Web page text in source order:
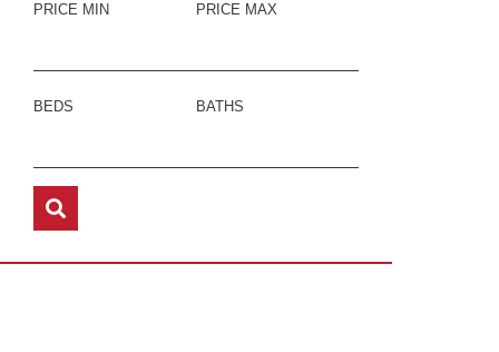
PRICE MIN PRICE MAX
BEDS BATHS